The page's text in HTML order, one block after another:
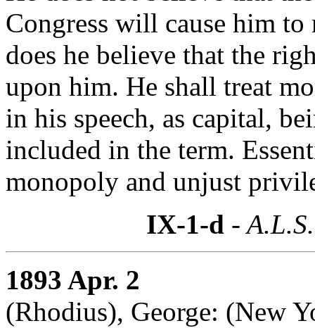
Congress will cause him
does he believe that the
upon him. He shall treat
in his speech, as capital,
included in the term.
monopoly and unjust
IX-1-d -
1893 Apr. 2
(Rhodius), George: (New